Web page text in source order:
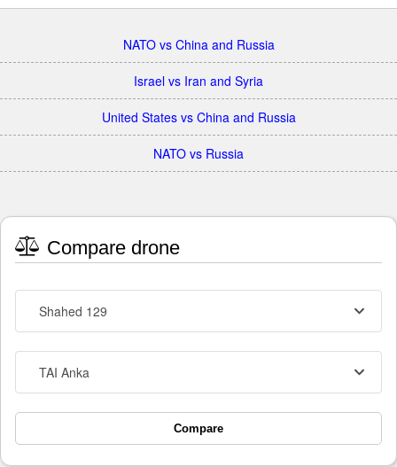
NATO vs China and Russia
Israel vs Iran and Syria
United States vs China and Russia
NATO vs Russia
Compare drone
Shahed 129
TAI Anka
Compare